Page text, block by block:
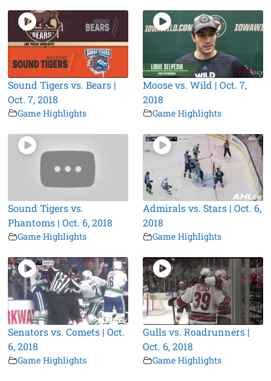
Sound Tigers vs. Bears |
Oct. 7, 2018
Game Highlights
Moose vs. Wild | Oct. 7,
2018
Game Highlights
Sound Tigers vs.
Phantoms | Oct. 6, 2018
Game Highlights
Admirals vs. Stars | Oct. 6,
2018
Game Highlights
Senators vs. Comets | Oct.
6, 2018
Game Highlights
Gulls vs. Roadrunners |
Oct. 6, 2018
Game Highlights